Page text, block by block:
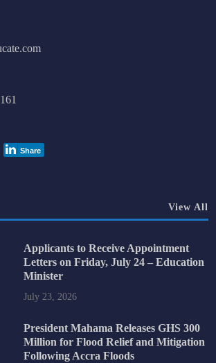
Share
View All
Applicants to Receive Appointment
Letters on Friday, July 24 – Education
Minister
July 23, 2026
President Mahama Releases GHS 300
Million for Flood Relief and Mitigation
Following Accra Floods